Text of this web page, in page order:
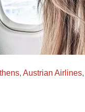
, Austrian Airlines,